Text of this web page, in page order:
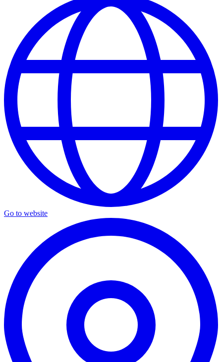
Go to website